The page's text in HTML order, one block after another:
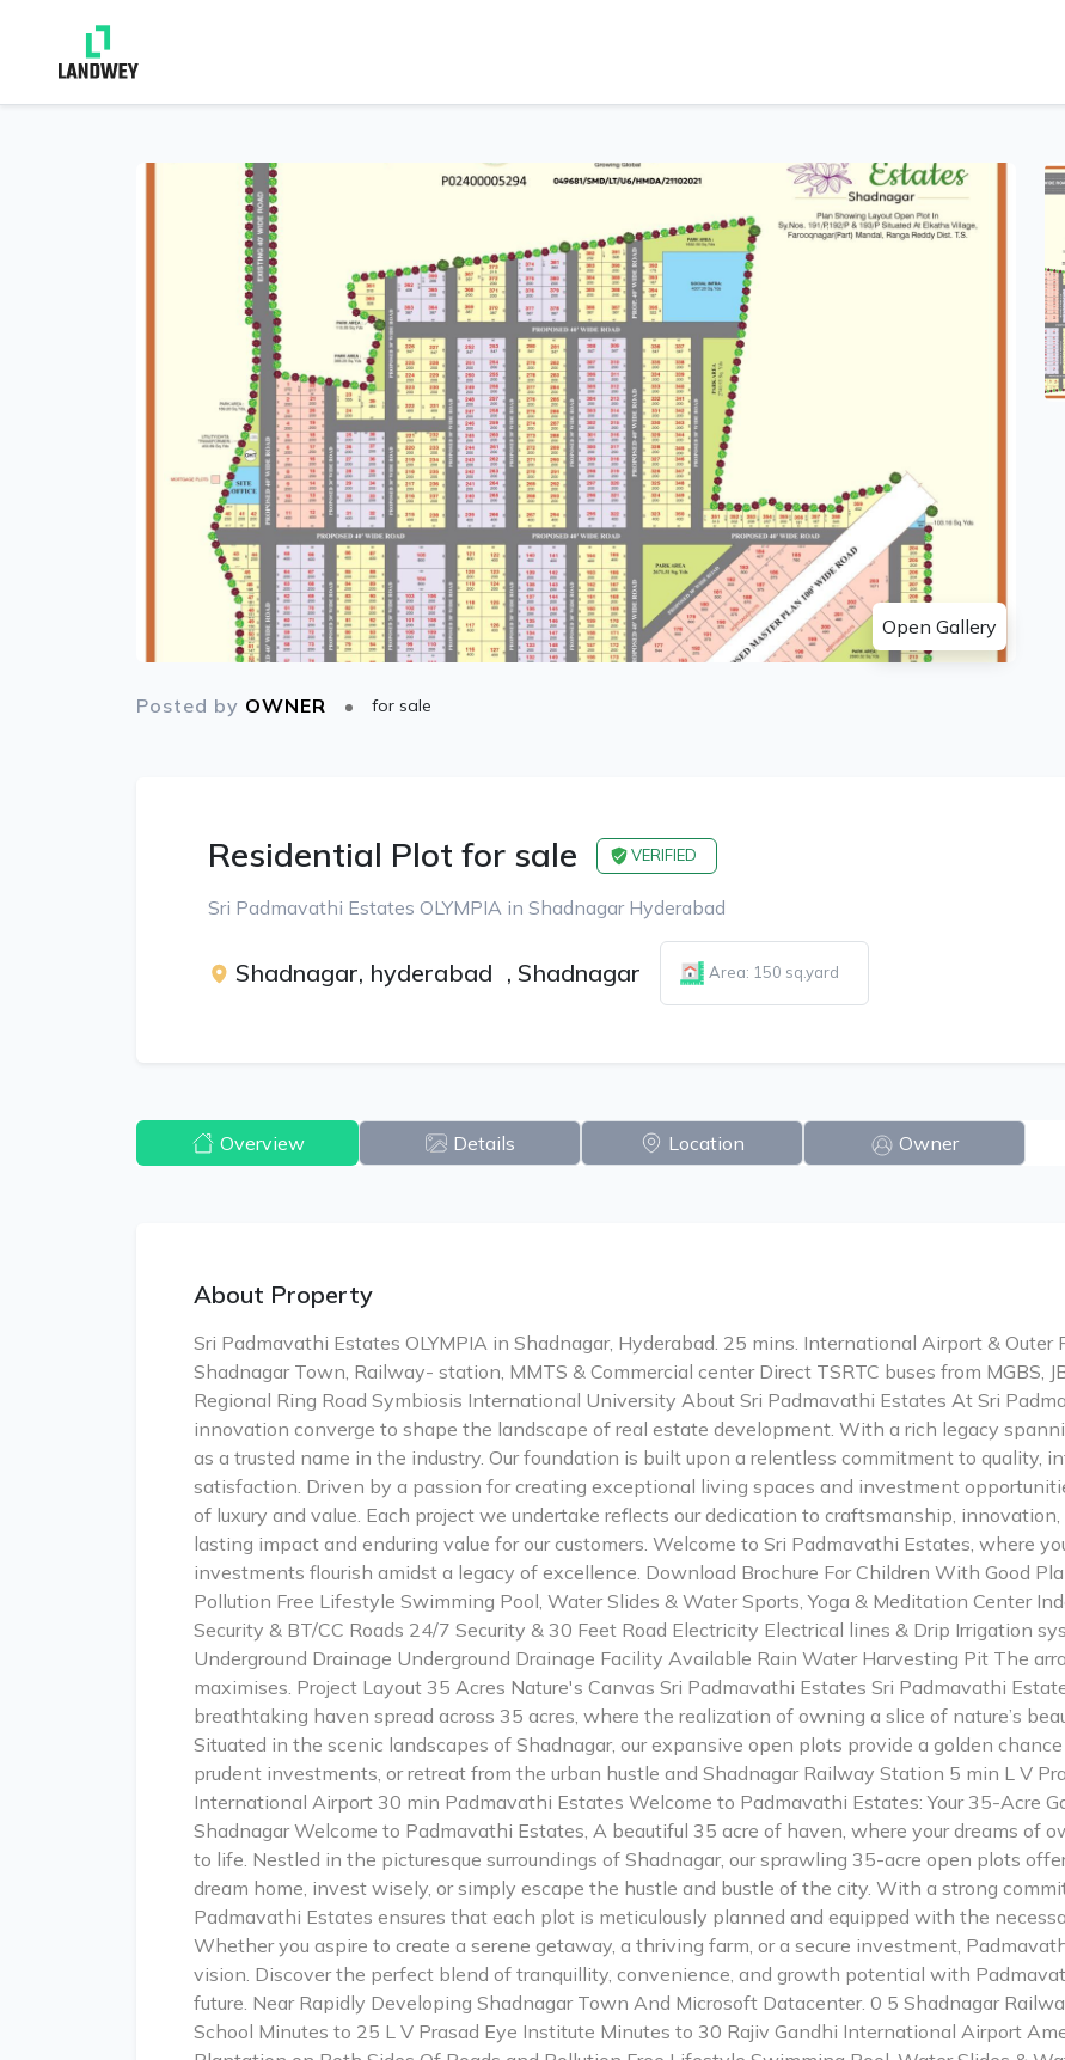
Open Gallery
Posted by OWNER for sale
Residential Plot for sale VERIFIED
Sri Padmavathi Estates OLYMPIA in Shadnagar Hyderabad
Shadnagar, hyderabad , Shadnagar Area: 150 sq.yard
Overview Details Location Owner
About Property
Sri Padmavathi Estates OLYMPIA in Shadnagar, Hyderabad. 25 mins. International Airport & Outer
Shadnagar Town, Railway- station, MMTS & Commercial center Direct TSRTC buses from MGBS,
Regional Ring Road Symbiosis International University About Sri Padmavathi Estates At Sri
innovation converge to shape the landscape of real estate development. With a rich legacy
as a trusted name in the industry. Our foundation is built upon a relentless commitment to quality,
satisfaction. Driven by a passion for creating exceptional living spaces and investment
of luxury and value. Each project we undertake reflects our dedication to craftsmanship,
lasting impact and enduring value for our customers. Welcome to Sri Padmavathi Estates, where
investments flourish amidst a legacy of excellence. Download Brochure For Children With Good
Pollution Free Lifestyle Swimming Pool, Water Slides & Water Sports, Yoga & Meditation Center
Security & BT/CC Roads 24/7 Security & 30 Feet Road Electricity Electrical lines & Drip Irrigation
Underground Drainage Underground Drainage Facility Available Rain Water Harvesting Pit The
maximises. Project Layout 35 Acres Nature's Canvas Sri Padmavathi Estates Sri Padmavathi
breathtaking haven spread across 35 acres, where the realization of owning a slice of nature’s
Situated in the scenic landscapes of Shadnagar, our expansive open plots provide a golden
prudent investments, or retreat from the urban hustle and Shadnagar Railway Station 5 min L V
International Airport 30 min Padmavathi Estates Welcome to Padmavathi Estates: Your 35-Acre
Shadnagar Welcome to Padmavathi Estates, A beautiful 35 acre of haven, where your dreams of
to life. Nestled in the picturesque surroundings of Shadnagar, our sprawling 35-acre open plots
dream home, invest wisely, or simply escape the hustle and bustle of the city. With a strong
Padmavathi Estates ensures that each plot is meticulously planned and equipped with the
Whether you aspire to create a serene getaway, a thriving farm, or a secure investment,
vision. Discover the perfect blend of tranquillity, convenience, and growth potential with
future. Near Rapidly Developing Shadnagar Town And Microsoft Datacenter. 0 5 Shadnagar
School Minutes to 25 L V Prasad Eye Institute Minutes to 30 Rajiv Gandhi International Airport